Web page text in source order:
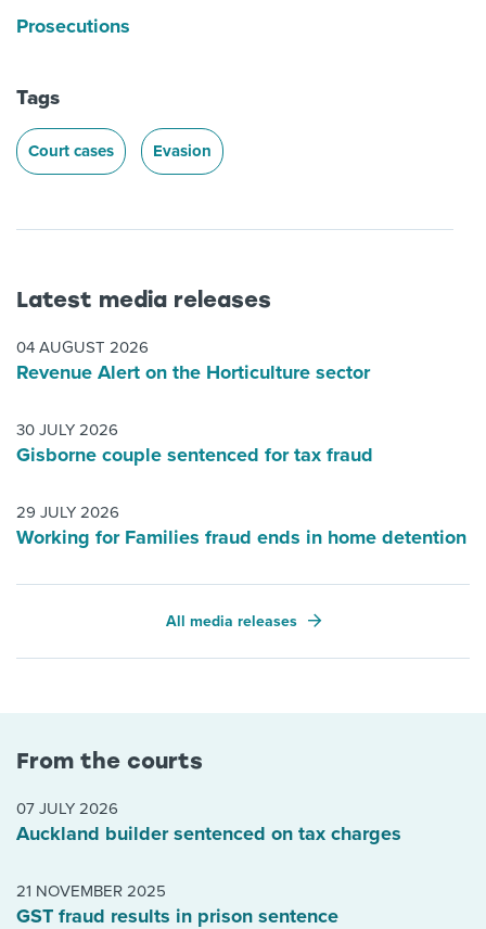
Prosecutions
Tags
Court cases Evasion
Latest media releases
04 AUGUST 2026
Revenue Alert on the Horticulture sector
30 JULY 2026
Gisborne couple sentenced for tax fraud
29 JULY 2026
Working for Families fraud ends in home detention
All media releases
From the courts
07 JULY 2026
Auckland builder sentenced on tax charges
21 NOVEMBER 2025
GST fraud results in prison sentence